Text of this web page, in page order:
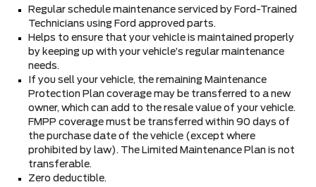
Regular schedule maintenance serviced by Ford-Trained
Technicians using Ford approved parts.
Helps to ensure that your vehicle is maintained properly
by keeping up with your vehicle’s regular maintenance
needs.
If you sell your vehicle, the remaining Maintenance
Protection Plan coverage may be transferred to a new
owner, which can add to the resale value of your vehicle.
FMPP coverage must be transferred within 90 days of
the purchase date of the vehicle (except where
prohibited by law). The Limited Maintenance Plan is not
transferable.
Zero deductible.